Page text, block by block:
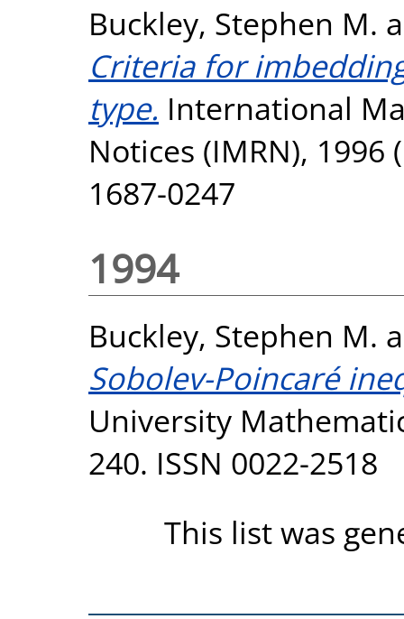
Buckley, Stephen M.
Criteria for
type. International
Notices (IMRN), 1996
1687-0247
1994
Buckley, Stephen M.
Sobolev-Poincaré
University
240. ISSN 0022-2518
This list was